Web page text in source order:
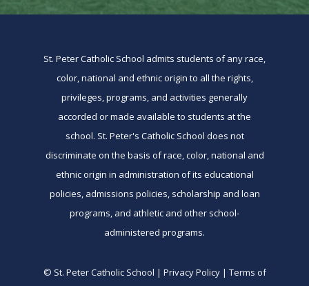
St. Peter Catholic School admits students of any race,
color, national and ethnic origin to all the rights,
privileges, programs, and activities generally
accorded or made available to students at the
school. St. Peter's Catholic School does not
discriminate on the basis of race, color, national and
ethnic origin in administration of its educational
policies, admissions policies, scholarship and loan
programs, and athletic and other school-
administered programs.
© St. Peter Catholic School | Privacy Policy | Terms of